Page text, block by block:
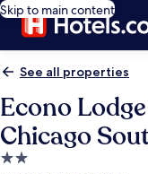
Skip to main content
See all properties
Econo
Chicago
2.0